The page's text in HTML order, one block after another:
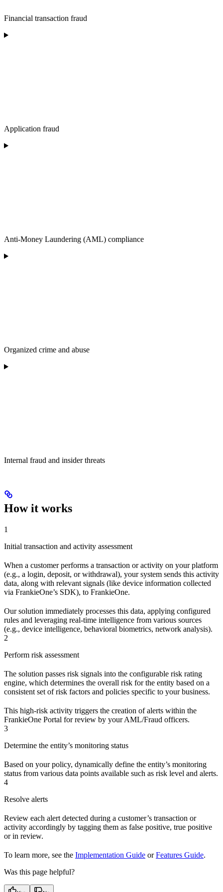
Financial transaction fraud
Application fraud
Anti-Money Laundering (AML) compliance
Organized crime and abuse
Internal fraud and insider threats
How it works
1
Initial transaction and activity assessment
When a customer performs a transaction or activity on your platform
(e.g., a login, deposit, or withdrawal), your system sends this activity
data, along with relevant signals (like device information collected
via FrankieOne’s SDK), to FrankieOne.
Our solution immediately processes this data, applying configured
rules and leveraging real-time intelligence from various sources
(e.g., device intelligence, behavioral biometrics, network analysis).
2
Perform risk assessment
The solution passes risk signals into the configurable risk rating
engine, which determines the overall risk for the entity based on a
consistent set of risk factors and policies specific to your business.
This high-risk activity triggers the creation of alerts within the
FrankieOne Portal for review by your AML/Fraud officers.
3
Determine the entity’s monitoring status
Based on your policy, dynamically define the entity’s monitoring
status from various data points available such as risk level and alerts.
4
Resolve alerts
Review each alert detected during a customer’s transaction or
activity accordingly by tagging them as false positive, true positive
or in review.
To learn more, see the Implementation Guide orFeatures Guide.
Was this page helpful?